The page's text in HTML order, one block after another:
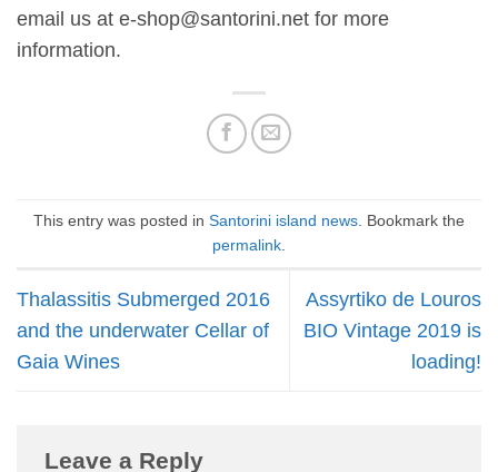
email us at e-shop@santorini.net for more
information.
This entry was posted in Santorini island news. Bookmark the
permalink.
Thalassitis Submerged 2016
and the underwater Cellar of
Gaia Wines
Assyrtiko de Louros
BIO Vintage 2019 is
loading!
Leave a Reply